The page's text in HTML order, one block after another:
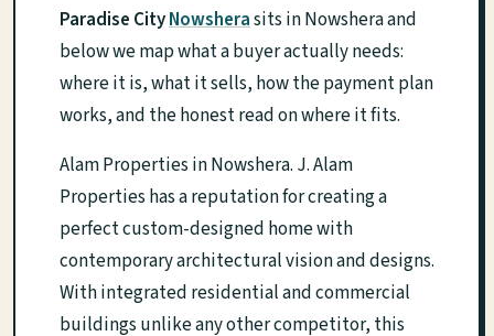
Paradise CityNowsherasits in Nowshera and
below we map what a buyer actually needs:
where it is, what it sells, how the payment plan
works, and the honest read on where it fits.
Alam Properties in Nowshera. J. Alam
Properties has a reputation for creating a
perfect custom-designed home with
contemporary architectural vision and designs.
With integrated residential and commercial
buildings unlike any other competitor, this